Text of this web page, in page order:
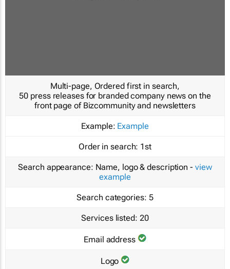
Multi-page, Ordered first in search,
50 press releases for branded company news on the
front page of Bizcommunity and newsletters
Example: Example
Order in search: 1st
Search appearance: Name, logo & description - view
example
Search categories: 5
Services listed: 20
Email address
Logo